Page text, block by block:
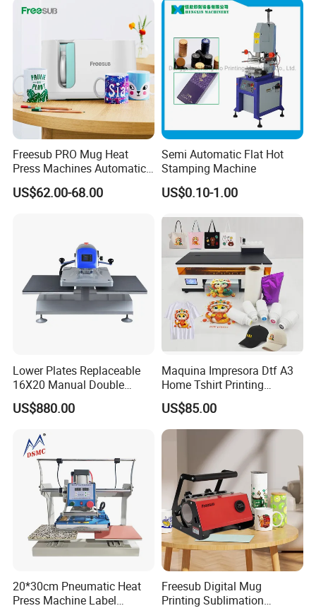
We provide one-year limited warranty for this machines from the
date of purchase.
If you have any needs or questions, please contact with me.
Contact:Kelly
Freesub PRO Mug Heat
Press Machines Automatic
Mug Press Machine 11oz-
15oz Mug Sublimation
US$62.00-68.00
Semi Automatic Flat Hot
Stamping Machine
US$0.10-1.00
Lower Plates Replaceable
16X20 Manual Double
Stations T Shirt Sublimation
Clothes Heat Press Machine
US$880.00
Maquina Impresora Dtf A3
Home Tshirt Printing
Machine to Print T-Shirt
Designs A3 Dtf Printer
US$85.00
20*30cm Pneumatic Heat
Press Machine Label
Freesub Digital Mug
Printing Sublimation